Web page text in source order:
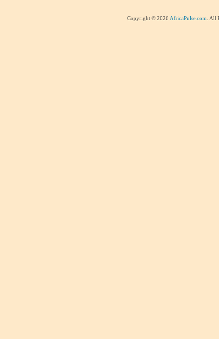
Copyright © 2026 AfricaPulse.com . All